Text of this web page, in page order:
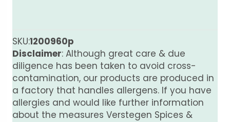
SKU:1200960p
Disclaimer: Although great care & due
diligence has been taken to avoid cross-
contamination, our products are produced in
a factory that handles allergens. If you have
allergies and would like further information
about the measures Verstegen Spices &